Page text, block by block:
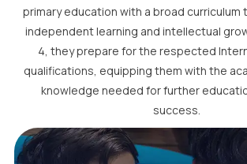
primary education with a broad curriculum
independent learning and intellectual
4, they prepare for the respected
qualifications, equipping them with the
knowledge needed for further
success.